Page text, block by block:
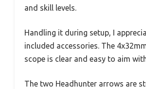
and skill levels.
Handling it during setup, I
included accessories. The
scope is clear and easy to aim
The two Headhunter arrows are